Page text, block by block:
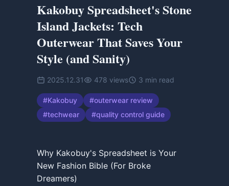
Kakobuy Spreadsheet's Stone
Island Jackets: Tech
Outerwear That Saves Your
Style (and Sanity)
2025.12.31 478 views 3 min read
#Kakobuy #outerwear review
#techwear #quality control guide
Why Kakobuy's Spreadsheet is Your
New Fashion Bible (For Broke
Dreamers)